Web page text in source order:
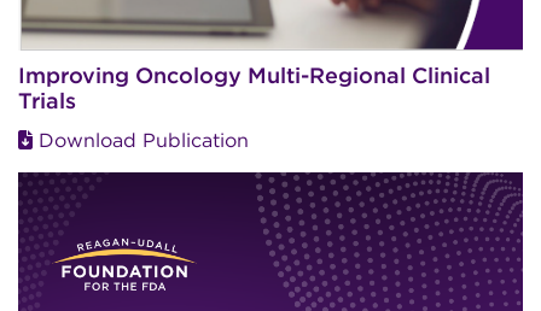
Improving Oncology Multi-Regional Clinical
Trials
Download Publication